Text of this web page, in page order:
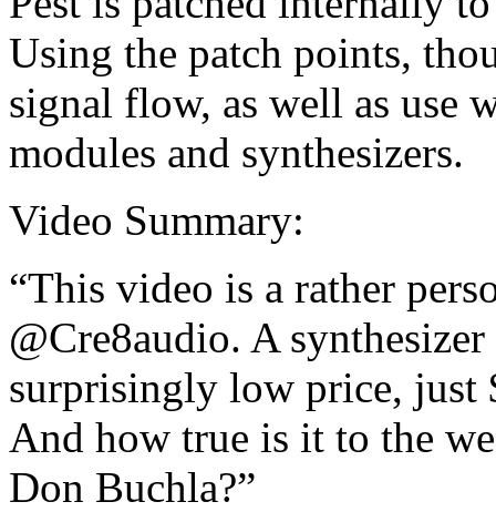
Using the patch points,
signal flow, as well as use
modules and synthesizers.
Video Summary:
“This video is a rather
@Cre8audio. A
surprisingly low price, just
And how true is it to the
Don Buchla?”